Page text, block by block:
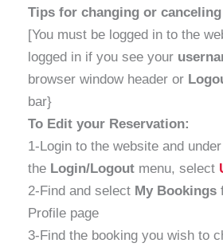
Tips for changing or
[You must be logged in to the
logged in if you see your
browser window header or
bar}
To Edit your Reservation:
1-Login to the website and under
the Login/Logout menu, select
2-Find and select My Bookings
Profile page
3-Find the booking you wish to